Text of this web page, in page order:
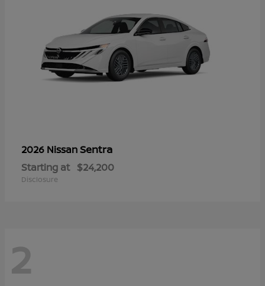
2026 NissanSentra
Starting at $24,200
Disclosure
2